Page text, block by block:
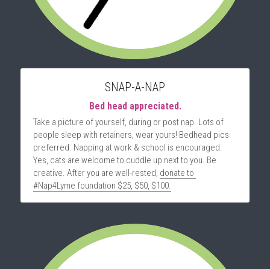
SNAP-A-NAP
Bed head appreciated.
Take a picture of yourself, during or post nap. Lots of
people sleep with retainers, wear yours! Bedhead pics
preferred. Napping at work & school is encouraged.
Yes, cats are welcome to cuddle up next to you. Be
creative. After you are well-rested, donate to
#Nap4Lyme foundation $25, $50, $100.